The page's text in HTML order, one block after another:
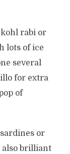
rabi or
lots of ice
several
for extra
of
or
also brilliant